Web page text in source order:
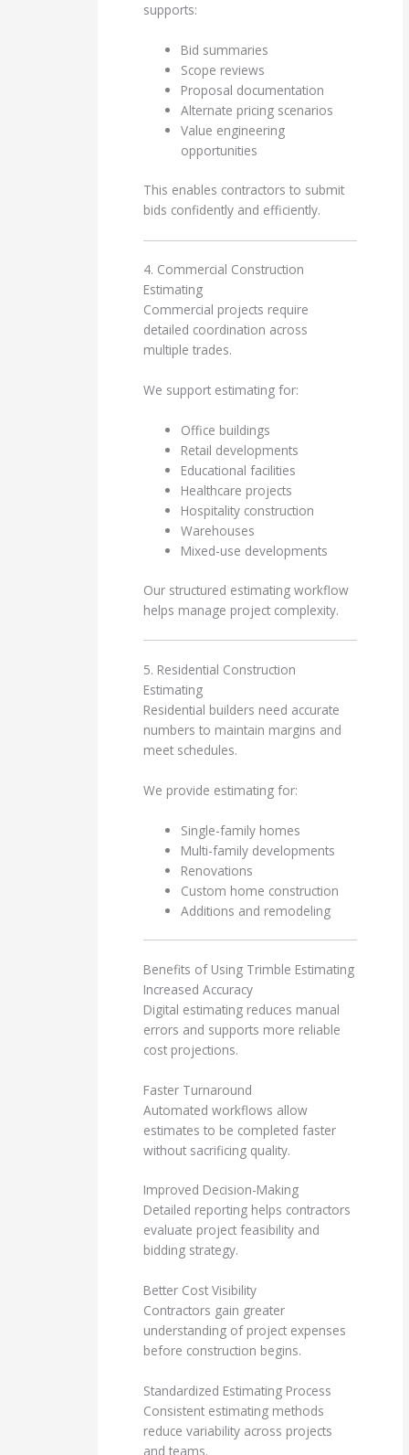
supports:
Bid summaries
Scope reviews
Proposal documentation
Alternate pricing scenarios
Value engineering
opportunities
This enables contractors to submit
bids confidently and efficiently.
4. Commercial Construction
Estimating
Commercial projects require
detailed coordination across
multiple trades.
We support estimating for:
Office buildings
Retail developments
Educational facilities
Healthcare projects
Hospitality construction
Warehouses
Mixed-use developments
Our structured estimating workflow
helps manage project complexity.
5. Residential Construction
Estimating
Residential builders need accurate
numbers to maintain margins and
meet schedules.
We provide estimating for:
Single-family homes
Multi-family developments
Renovations
Custom home construction
Additions and remodeling
Benefits of Using Trimble Estimating
Increased Accuracy
Digital estimating reduces manual
errors and supports more reliable
cost projections.
Faster Turnaround
Automated workflows allow
estimates to be completed faster
without sacrificing quality.
Improved Decision-Making
Detailed reporting helps contractors
evaluate project feasibility and
bidding strategy.
Better Cost Visibility
Contractors gain greater
understanding of project expenses
before construction begins.
Standardized Estimating Process
Consistent estimating methods
reduce variability across projects
and teams.